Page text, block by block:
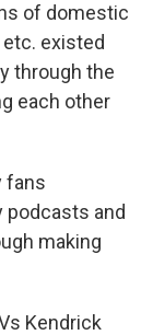
of domestic
existed
through the
each other
fans
podcasts and
making
Kendrick